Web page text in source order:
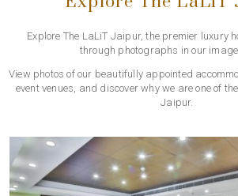
Explore The LaLiT Jaipur, the premier luxury
through photographs in our
View photos of our beautifully appointed
event venues, and discover why we are one of
Jaipur.